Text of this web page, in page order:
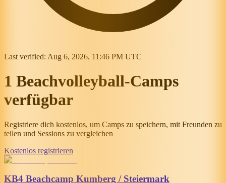
Last verified: Aug 6, 2026, 11:46 PM UTC
1 Beachvolleyball-Camps
verfügbar
Registriere dich kostenlos, um Camps zu speichern, mit Freunden zu
teilen und Sessions zu vergleichen
Kostenlos registrieren
KB4 Beachcamp Kumberg / Steiermark